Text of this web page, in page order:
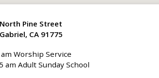
Pine Street
CA 91775
Worship Service
am Adult Sunday School